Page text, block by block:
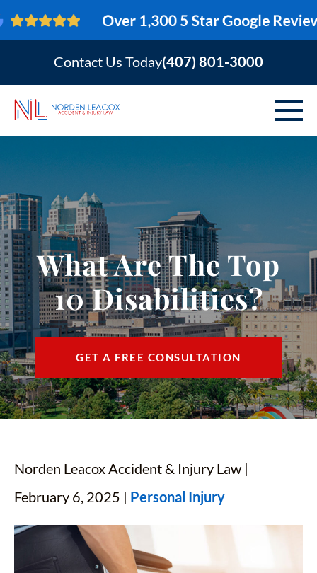
Contact Us Today(407) 801-3000
PERSONAL INJURY
VEHICLE ACCIDENTS
AREAS SERVED
RESOURCES
CONTACT
FIND US
ESPAÑOL
What Are The Top
10 Disabilities?
GET A FREE CONSULTATION
Norden Leacox Accident & Injury Law |
February 6, 2025 | Personal Injury